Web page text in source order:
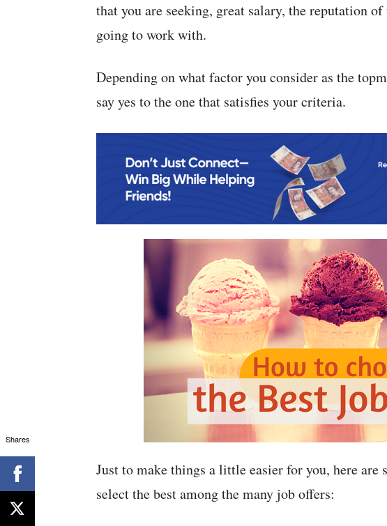
that you are seeking, great salary, the reputation
going to work with.
Depending on what factor you consider as the
say yes to the one that satisfies your criteria.
Just to make things a little easier for you, here are
select the best among the many job offers:
Shares